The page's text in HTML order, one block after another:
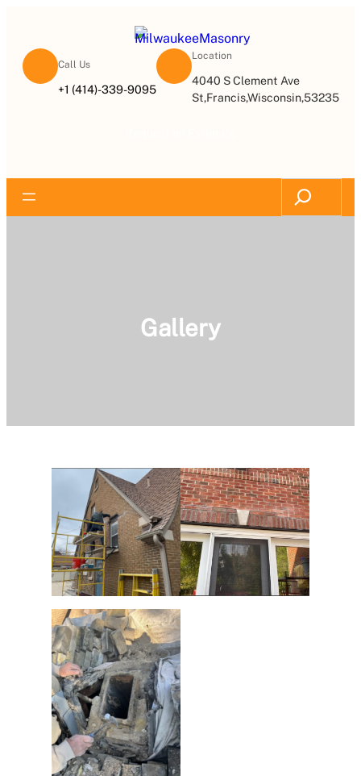
Call Us
+1 (414)-339-9095
Location
4040 S Clement Ave
St,Francis,Wisconsin,53235
Gallery